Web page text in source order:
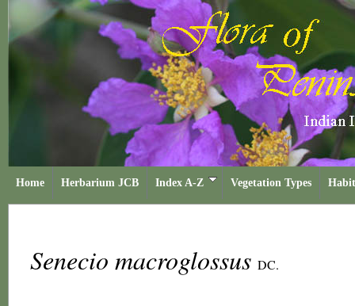
Home Herbarium JCB Index A-Z Vegetation Types
Senecio macroglossus DC.